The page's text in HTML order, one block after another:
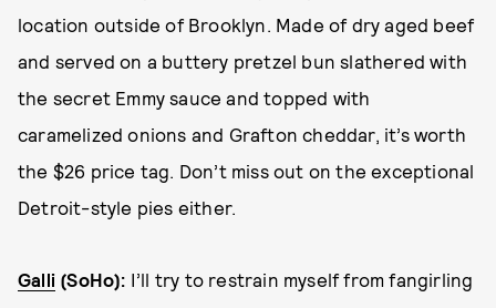
location outside of Brooklyn. Made of dry aged beef
and served on a buttery pretzel bun slathered with
the secret Emmy sauce and topped with
caramelized onions and Grafton cheddar, it’s worth
the $26 price tag. Don’t miss out on the exceptional
Detroit-style pies either.
Galli (SoHo): I’ll try to restrain myself from fangirling